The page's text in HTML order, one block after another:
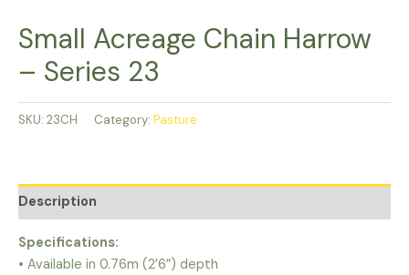
Small Acreage Chain Harrow
– Series 23
SKU: 23CH Category: Pasture
Description
Specifications:
• Available in 0.76m (2’6”) depth